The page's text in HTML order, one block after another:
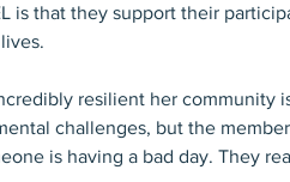
is that they support their
resilient her community
challenges, but the
is having a bad day. They